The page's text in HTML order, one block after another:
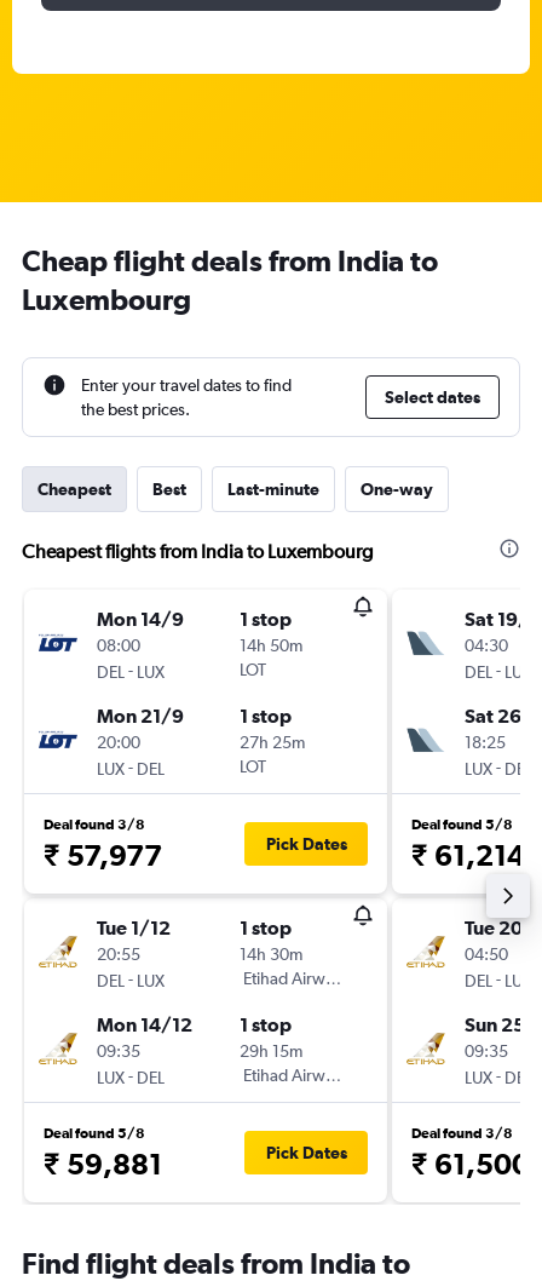
Cheap flight deals from India to
Luxembourg
Enter your travel dates to find
the best prices.
Select dates
Cheapest Best Last-minute One-way
Cheapest flights from India to Luxembourg
Mon 14/9
08:00
DEL - LUX
1 stop
14h 50m
LOT
Mon 21/9
20:00
LUX- DEL
1 stop
27h 25m
LOT
Deal found 3/8
₹ 57,977 Pick Dates
Tue 1/12
20:55
DEL - LUX
1 stop
14h 30m
Etihad Airways
Mon 14/12
09:35
LUX- DEL
1 stop
29h 15m
Etihad Airways
Deal found 5/8
₹ 59,881 Pick Dates
Sat 19/9
04:30
DEL - LUX
Sat 26/
18:25
LUX- DEL
Deal found 5/8
₹ 61,214
Tue 20/
04:50
DEL - LUX
Sun 25/
09:35
LUX- DEL
Deal found 3/8
₹ 61,500
Find flight deals from India to